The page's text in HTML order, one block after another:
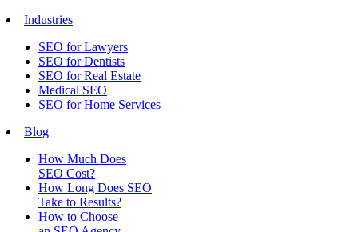
Industries
SEO for Lawyers
SEO for Dentists
SEO for Real Estate
Medical SEO
SEO for Home Services
Blog
How Much Does
SEO Cost?
How Long Does SEO
Take to Results?
How to Choose